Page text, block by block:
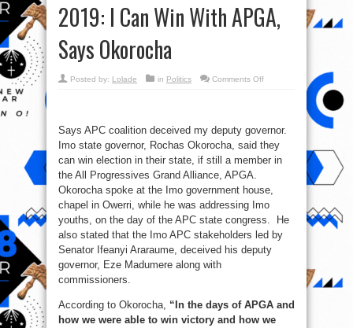
2019: I Can Win With APGA,
Says Okorocha
Posted by: Lolade in Politics Comments Offon
APGA,
Okorocha
Says APC coalition deceived my deputy governor.
Imo state governor, Rochas Okorocha, said they
can win election in their state, if still a member in
the All Progressives Grand Alliance, APGA.
Okorocha spoke at the Imo government house,
chapel in Owerri, while he was addressing Imo
youths, on the day of the APC state congress. He
also stated that the Imo APC stakeholders led by
Senator Ifeanyi Araraume, deceived his deputy
governor, Eze Madumere along with
commissioners.
According to Okorocha, “In the days of APGA and
how we were able to win victory and how we